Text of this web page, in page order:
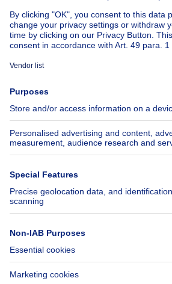
About
Immoweb
Axel Springer Group
SeLoger.com
Immowelt.de
Tools
Help
FAQ
Accessibility
Contact us
Follow